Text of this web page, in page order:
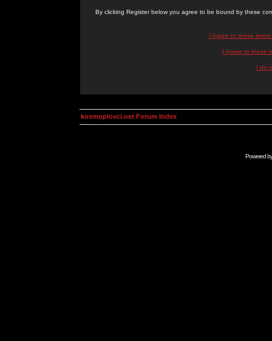
By clicking Register below you agree to be bound by these
I Agree to these
I Agree to these
I do
kosmoplovci.net Forum Index
Powered